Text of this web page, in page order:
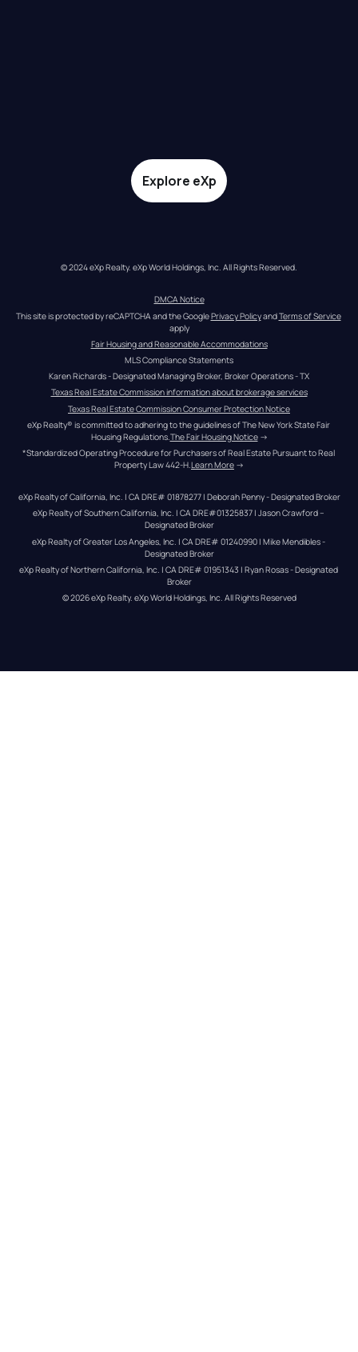
Explore eXp
© 2024 eXp Realty. eXp World Holdings, Inc. All Rights Reserved.
DMCA Notice
This site is protected by reCAPTCHA and the Google Privacy Policy and Terms of Service
apply
Fair Housing and Reasonable Accommodations
MLS Compliance Statements
Karen Richards - Designated Managing Broker, Broker Operations - TX
Texas Real Estate Commission information about brokerage services
Texas Real Estate Commission Consumer Protection Notice
eXp Realty® is committed to adhering to the guidelines of The New York State Fair
Housing Regulations. The Fair Housing Notice →
*Standardized Operating Procedure for Purchasers of Real Estate Pursuant to Real
Property Law 442-H.Learn More →
eXp Realty of California, Inc. | CA DRE# 01878277 | Deborah Penny - Designated Broker
eXp Realty of Southern California, Inc. | CA DRE#01325837 | Jason Crawford –
Designated Broker
eXp Realty of Greater Los Angeles, Inc. | CA DRE# 01240990 | Mike Mendibles -
Designated Broker
eXp Realty of Northern California, Inc. | CA DRE# 01951343 | Ryan Rosas - Designated
Broker
© 2026eXp Realty. eXp World Holdings, Inc. All Rights Reserved